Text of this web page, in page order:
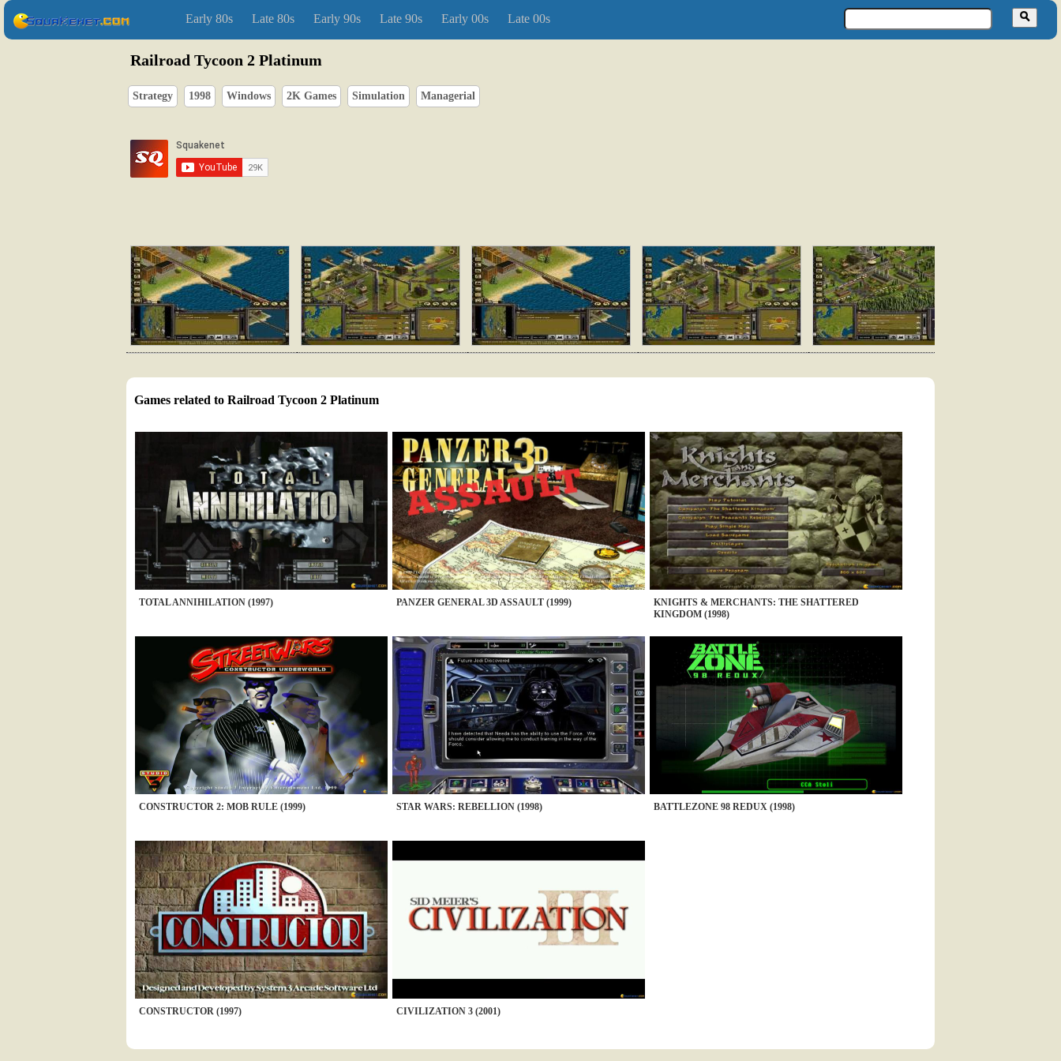
Early 80s Late 80s Early 90s Late 90s Early 00s Late 00s
Railroad Tycoon 2 Platinum
Strategy 1998 Windows 2K Games Simulation Managerial
Games related to Railroad Tycoon 2 Platinum
TOTAL ANNIHILATION (1997) PANZER GENERAL 3D ASSAULT (1999)
KNIGHTS & MERCHANTS: THE SHATTERED
KINGDOM (1998)
CONSTRUCTOR 2: MOB RULE (1999) STAR WARS: REBELLION (1998) BATTLEZONE 98 REDUX (1998)
CONSTRUCTOR (1997) CIVILIZATION 3 (2001)